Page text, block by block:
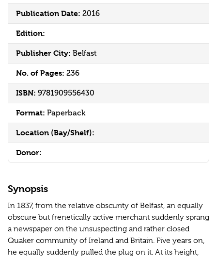
Publication Date: 2016
Edition:
Publisher City: Belfast
No. of Pages: 236
ISBN: 9781909556430
Format: Paperback
Location (Bay/Shelf):
Donor:
Synopsis
In 1837, from the relative obscurity of Belfast, an equally
obscure but frenetically active merchant suddenly sprang
a newspaper on the unsuspecting and rather closed
Quaker community of Ireland and Britain. Five years on,
he equally suddenly pulled the plug on it. At its height,